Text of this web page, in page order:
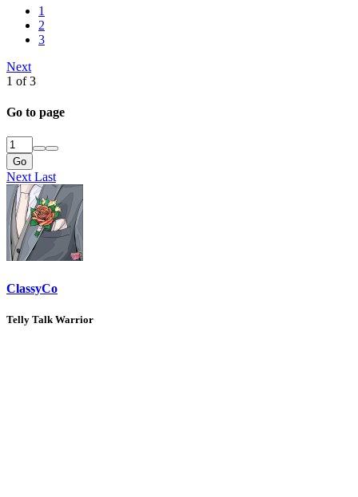
1
2
3
Next
1 of 3
Go to page
Go
NextLast
ClassyCo
Telly Talk Warrior